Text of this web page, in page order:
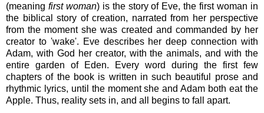
(meaning first woman) is the story of Eve, the first woman in
the biblical story of creation, narrated from her perspective
from the moment she was created and commanded by her
creator to 'wake'. Eve describes her deep connection with
Adam, with God her creator, with the animals, and with the
entire garden of Eden. Every word during the first few
chapters of the book is written in such beautiful prose and
rhythmic lyrics, until the moment she and Adam both eat the
Apple. Thus, reality sets in, and all begins to fall apart.